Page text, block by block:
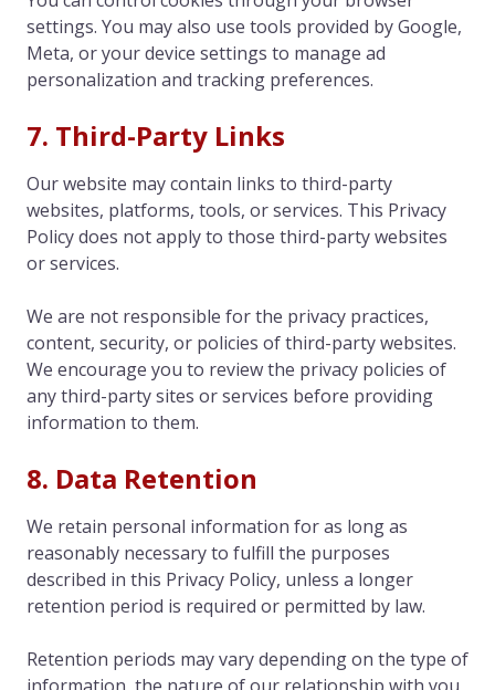
settings. You may also use tools provided by Google,
Meta, or your device settings to manage ad
personalization and tracking preferences.
7. Third-Party Links
Our website may contain links to third-party
websites, platforms, tools, or services. This Privacy
Policy does not apply to those third-party websites
or services.
We are not responsible for the privacy practices,
content, security, or policies of third-party websites.
We encourage you to review the privacy policies of
any third-party sites or services before providing
information to them.
8. Data Retention
We retain personal information for as long as
reasonably necessary to fulfill the purposes
described in this Privacy Policy, unless a longer
retention period is required or permitted by law.
Retention periods may vary depending on the type of